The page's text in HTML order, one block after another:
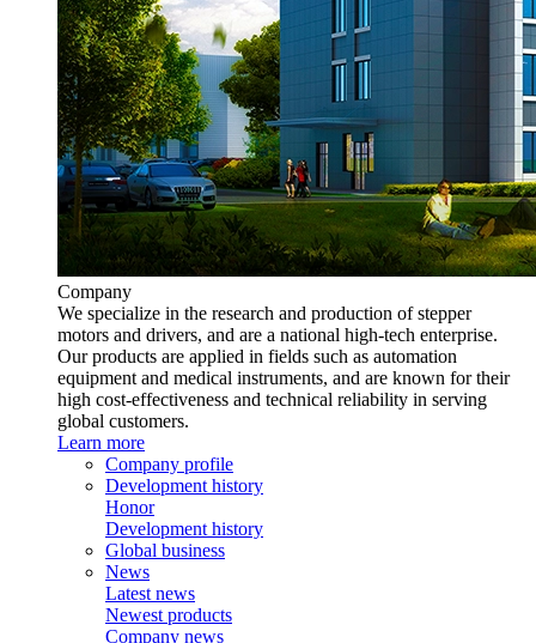
Company
We specialize in the research and production of stepper
motors and drivers, and are a national high-tech enterprise.
Our products are applied in fields such as automation
equipment and medical instruments, and are known for their
high cost-effectiveness and technical reliability in serving
global customers.
Learn more
Company profile
Development history
Honor
Development history
Global business
News
Latest news
Newest products
Company news